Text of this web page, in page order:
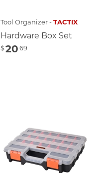
Tool Organizer -TACTIX
Hardware Box Set
$2069